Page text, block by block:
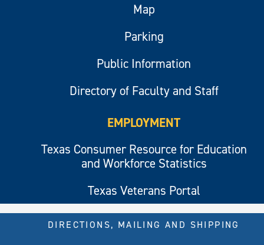
Map
Parking
Public Information
Directory of Faculty and Staff
EMPLOYMENT
Texas Consumer Resource for Education
and Workforce Statistics
Texas Veterans Portal
DIRECTIONS, MAILING AND SHIPPING